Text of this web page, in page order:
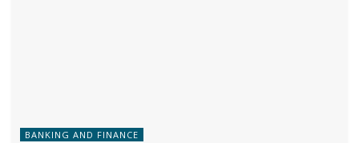
BANKING AND FINANCE